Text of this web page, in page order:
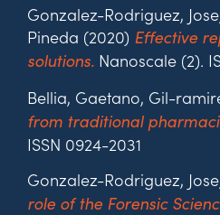
Gonzalez-Rodriguez,
Pineda (2020) Effective
solutions. Nanoscale (2).
Bellia, Gaetano, Gil-
from traditional
ISSN 0924-2031
Gonzalez-Rodriguez,
role of the Forensic